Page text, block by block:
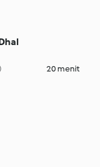
20 menit